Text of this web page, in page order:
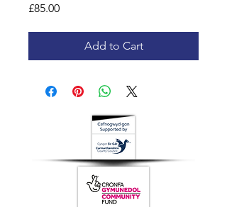
£85.00Price
Add to Cart